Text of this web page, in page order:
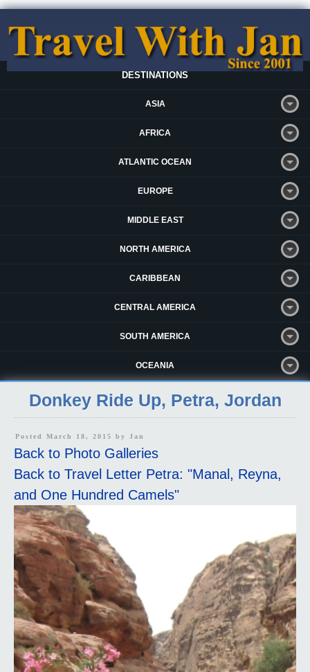
DESTINATIONS
ASIA
AFRICA
ATLANTIC OCEAN
EUROPE
MIDDLE EAST
NORTH AMERICA
CARIBBEAN
CENTRAL AMERICA
SOUTH AMERICA
OCEANIA
Donkey Ride Up, Petra, Jordan
Posted March 18, 2015 by Jan
Back to Photo Galleries
Back to Travel Letter Petra: "Manal, Reyna,
and One Hundred Camels"